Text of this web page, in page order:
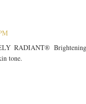
RADIANT®
tone.